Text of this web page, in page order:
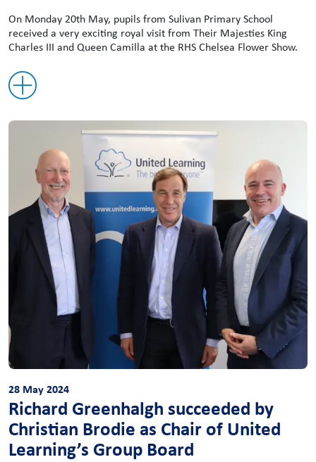
On Monday 20th May, pupils from Sulivan Primary School
received a very exciting royal visit from Their Majesties King
Charles III and Queen Camilla at the RHS Chelsea Flower Show.
28 May 2024
Richard Greenhalgh succeeded by
Christian Brodie as Chair of United
Learning’s Group Board